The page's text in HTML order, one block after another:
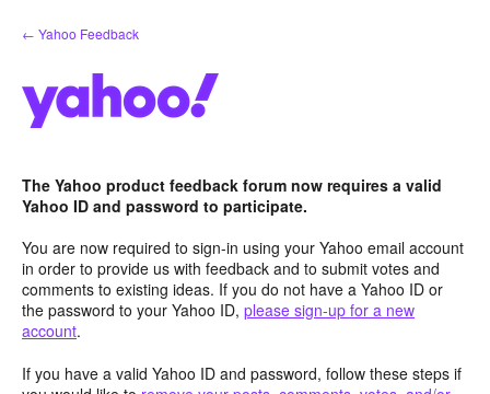
Skip
to
← Yahoo Feedback
The Yahoo product feedback forum now requires a valid
Yahoo ID and password to participate.
You are now required to sign-in using your Yahoo email account
in order to provide us with feedback and to submit votes and
comments to existing ideas. If you do not have a Yahoo ID or
the password to your Yahoo ID, please sign-up for a new
account.
If you have a valid Yahoo ID and password, follow these steps if